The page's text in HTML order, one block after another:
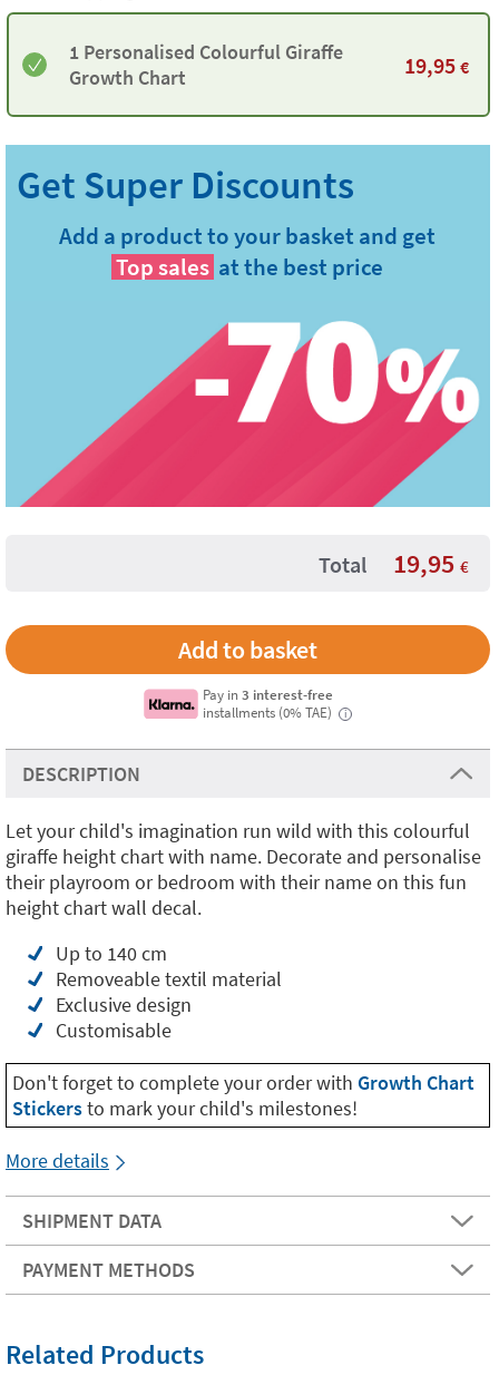
1 Personalised Colourful Giraffe
Growth Chart
19,95 €
Add a product to your basket and get
Top sales at the best price
Total 19,95 €
Pay in3 interest-free
installments (0% TAE)
i
DESCRIPTION
Let your child's imagination run wild with this colourful
giraffe height chart with name. Decorate and personalise
their playroom or bedroom with their name on this fun
height chart wall decal.
Up to 140 cm
Removeable textil material
Exclusive design
Customisable
Don't forget to complete your order with Growth Chart
Stickersto mark your child's milestones!
More details
SHIPMENT DATA
PAYMENT METHODS
Related Products